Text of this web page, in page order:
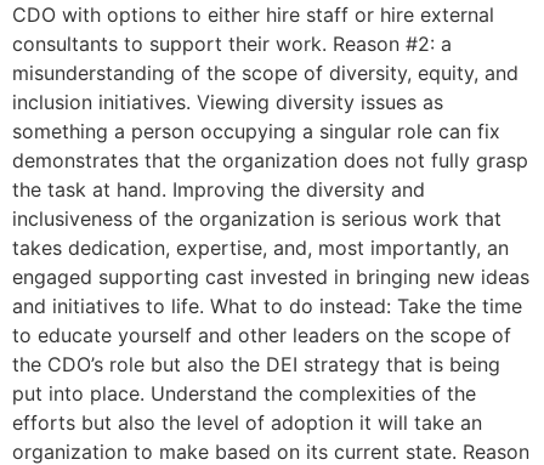
CDO with options to either hire staff or hire external
consultants to support their work. Reason #2: a
misunderstanding of the scope of diversity, equity, and
inclusion initiatives. Viewing diversity issues as
something a person occupying a singular role can fix
demonstrates that the organization does not fully grasp
the task at hand. Improving the diversity and
inclusiveness of the organization is serious work that
takes dedication, expertise, and, most importantly, an
engaged supporting cast invested in bringing new ideas
and initiatives to life. What to do instead: Take the time
to educate yourself and other leaders on the scope of
the CDO’s role but also the DEI strategy that is being
put into place. Understand the complexities of the
efforts but also the level of adoption it will take an
organization to make based on its current state. Reason